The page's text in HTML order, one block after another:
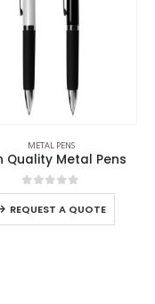
METAL PENS
Quality Metal Pens
0out of 5
REQUEST A QUOTE